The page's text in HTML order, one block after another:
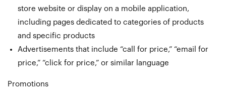
store website or display on a mobile application,
including pages dedicated to categories of products
and specific products
Advertisements that include “call for price,” “email for
price,” “click for price,” or similar language
Promotions